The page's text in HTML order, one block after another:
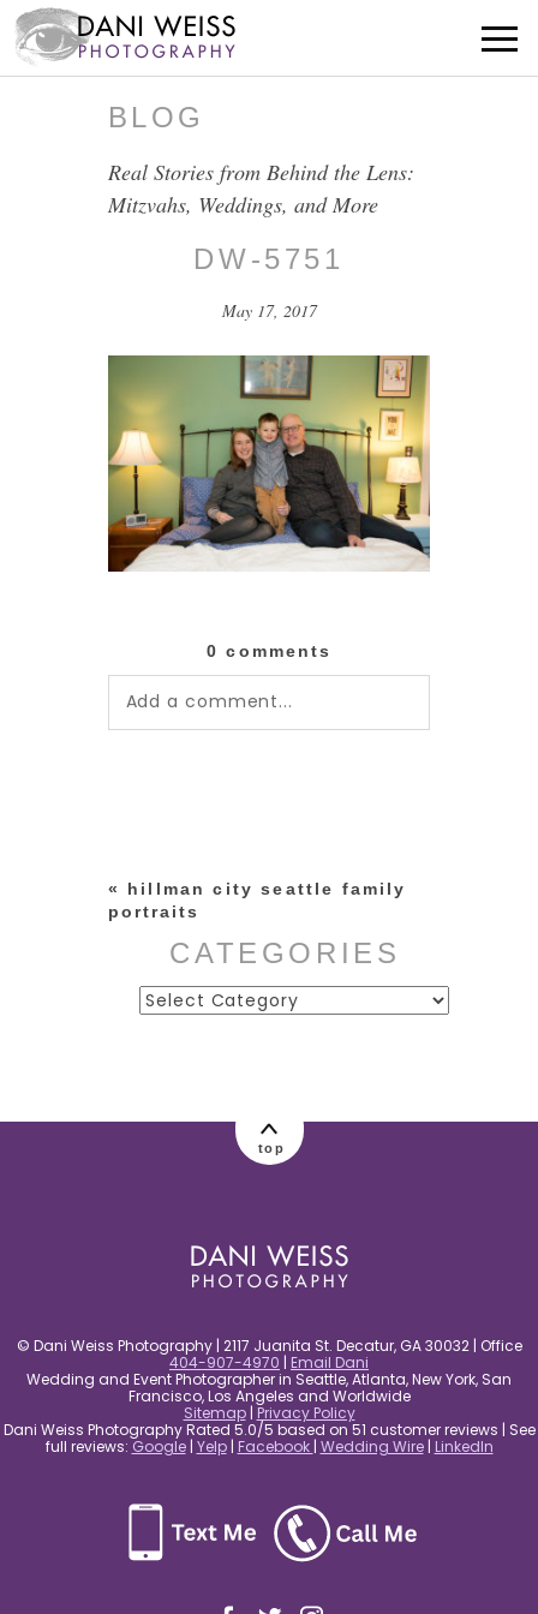
BLOG
Real Stories from Behind the Lens:
Mitzvahs, Weddings, and More
DW-5751
May 17, 2017
0 comments
Add a comment...
«
hillman city seattle family
portraits
CATEGORIES
Categories
top
© Dani Weiss Photography | 2117 Juanita St. Decatur, GA 30032 | Office
404-907-4970 | Email Dani
Wedding and Event Photographer in Seattle, Atlanta, New York, San
Francisco, Los Angeles and Worldwide
Sitemap| Privacy Policy
Dani Weiss Photography Rated 5.0/5 based on 51 customer reviews | See
full reviews: Google| Yelp| Facebook | Wedding Wire| LinkedIn